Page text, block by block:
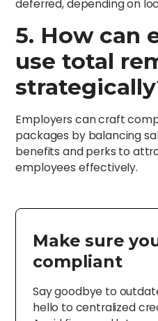
deferred, depending on
5. How can
use total
Employers can craft
packages by balancing
benefits and perks to
employees effectively.
Make sure
compliant
Say goodbye to
hello to centralized